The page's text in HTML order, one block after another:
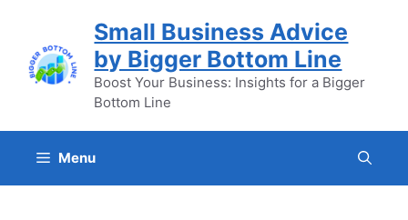
content
Small Business Advice
by Bigger Bottom Line
Boost Your Business: Insights for a Bigger
Bottom Line
Menu